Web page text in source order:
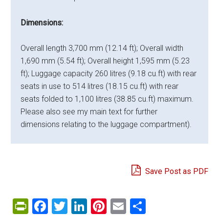
Dimensions:
Overall length 3,700 mm (12.14 ft); Overall width
1,690 mm (5.54 ft); Overall height 1,595 mm (5.23
ft); Luggage capacity 260 litres (9.18 cu.ft) with rear
seats in use to 514 litres (18.15 cu.ft) with rear
seats folded to 1,100 litres (38.85 cu.ft) maximum.
Please also see my main text for further
dimensions relating to the luggage compartment).
Save Post as PDF
PrintFriendly
Facebook
Twitter
LinkedIn
Pinterest
Email